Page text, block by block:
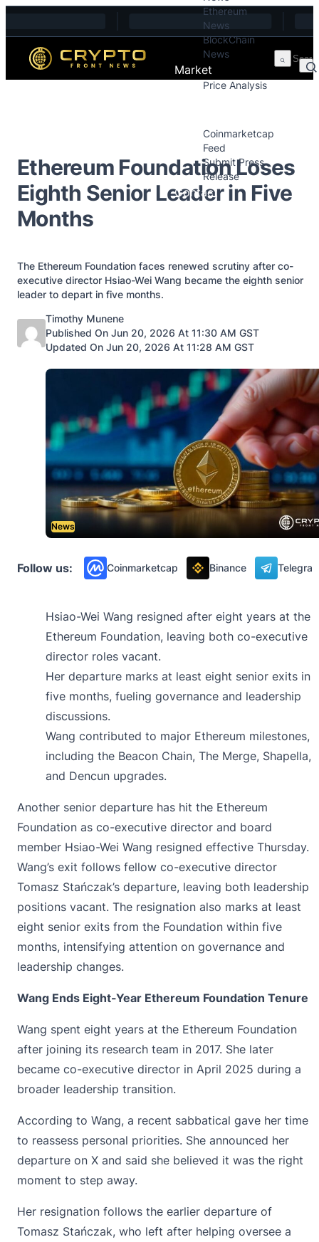
Ethereum
News
BlockChain
News
Market
Price Analysis
Coinmarketcap
Feed
Submit Press
Release
Contact
Ethereum Foundation Loses
Eighth Senior Leader in Five
Months
The Ethereum Foundation faces renewed scrutiny after co-
executive director Hsiao-Wei Wang became the eighth senior
leader to depart in five months.
Posted by
Timothy Munene
Published On Jun 20, 2026 At 11:30 AM GST
Updated On Jun 20, 2026 At 11:28 AM GST
News
Follow us: Coinmarketcap Binance
Hsiao-Wei Wang resigned after eight years at the
Ethereum Foundation, leaving both co-executive
director roles vacant.
Her departure marks at least eight senior exits in
five months, fueling governance and leadership
discussions.
Wang contributed to major Ethereum milestones,
including the Beacon Chain, The Merge, Shapella,
and Dencun upgrades.
Another senior departure has hit the Ethereum
Foundation as co-executive director and board
member Hsiao-Wei Wang resigned effective Thursday.
Wang’s exit follows fellow co-executive director
Tomasz Stańczak’s departure, leaving both leadership
positions vacant. The resignation also marks at least
eight senior exits from the Foundation within five
months, intensifying attention on governance and
leadership changes.
Wang Ends Eight-Year Ethereum Foundation Tenure
Wang spent eight years at the Ethereum Foundation
after joining its research team in 2017. She later
became co-executive director in April 2025 during a
broader leadership transition.
According to Wang, a recent sabbatical gave her time
to reassess personal priorities. She announced her
departure on X and said she believed it was the right
moment to step away.
Her resignation follows the earlier departure of
Tomasz Stańczak, who left after helping oversee a